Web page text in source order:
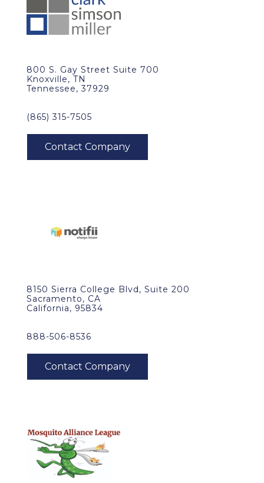
800 S. Gay Street Suite 700
Knoxville, TN
Tennessee, 37929
(865) 315-7505
8150 Sierra College Blvd, Suite 200
Sacramento, CA
California, 95834
888-506-8536